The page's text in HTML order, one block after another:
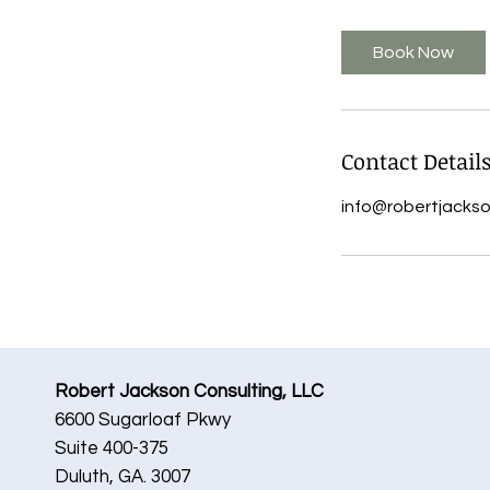
Book Now
Contact Details
Robert Jackson Consulting, LLC
6600 Sugarloaf Pkwy
Suite 400-375
Duluth, GA. 3007